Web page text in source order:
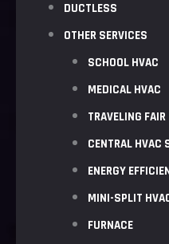
DUCTLESS
OTHER SERVICES
SCHOOL HVAC
MEDICAL HVAC
TRAVELING FAIR
CENTRAL HVAC
ENERGY
MINI-SPLIT
FURNACE